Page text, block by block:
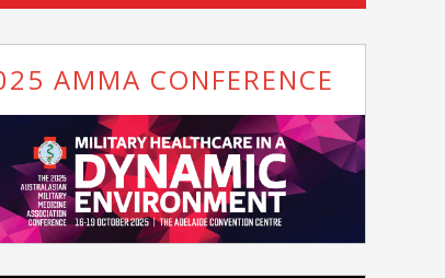
AMMA CONFERENCE